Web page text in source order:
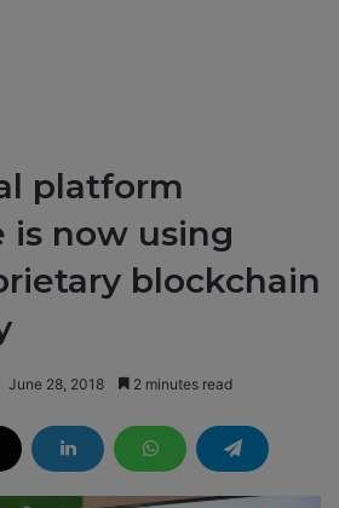
platform
is now using
blockchain
June 28, 2018 2 minutes read